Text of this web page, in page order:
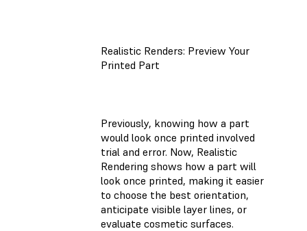
Realistic Renders: Preview Your
Printed Part
Previously, knowing how a part
would look once printed involved
trial and error. Now, Realistic
Rendering shows how a part will
look once printed, making it easier
to choose the best orientation,
anticipate visible layer lines, or
evaluate cosmetic surfaces.